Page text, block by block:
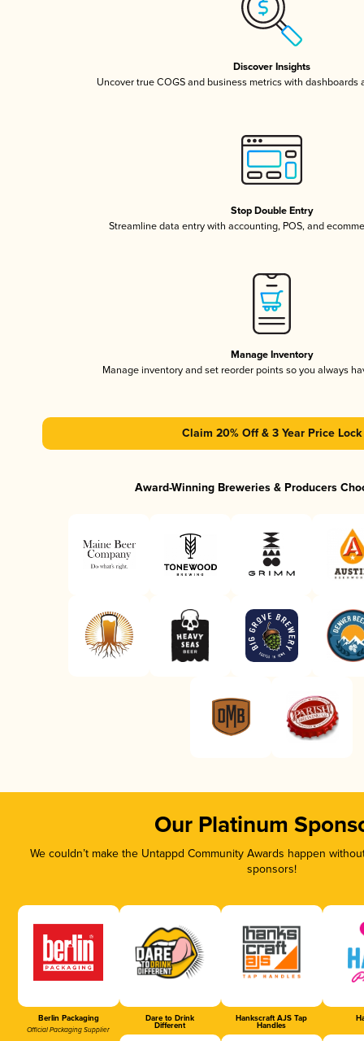
Discover Insights
Uncover true COGS and business metrics with dashboards
Stop Double Entry
Streamline data entry with accounting, POS, and
Manage Inventory
Manage inventory and set reorder points so you always
Claim 20% Off & 3 Year Price Lock
Award-Winning Breweries & Producers
Our Platinum
We couldn’t make the Untappd Community Awards happen
sponsors!
Berlin Packaging
Official Packaging Supplier
Dare to Drink
Different
Hankscraft AJS Tap
Handles